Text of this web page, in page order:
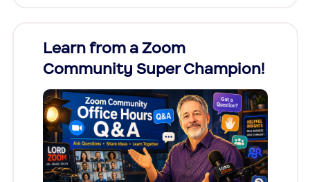
Learn from a Zoom
Community Super Champion!